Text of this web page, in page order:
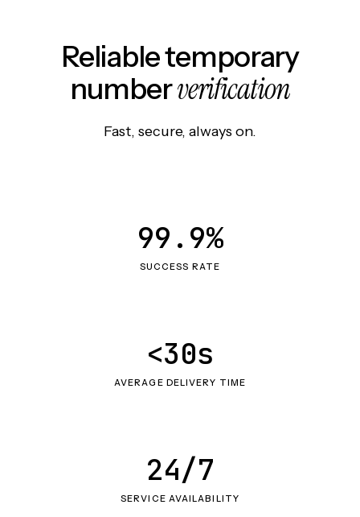
Reliable temporary
numberverification
Fast, secure, always on.
SUCCESS RATE
99.9%
AVERAGE DELIVERY TIME
<30s
SERVICE AVAILABILITY
24/7